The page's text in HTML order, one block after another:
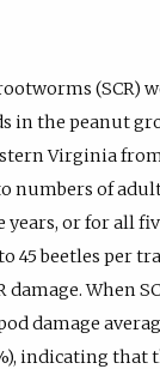
(SCR)
in the peanut
Virginia from
numbers of
or for all
beetles per
When
damage
indicating that